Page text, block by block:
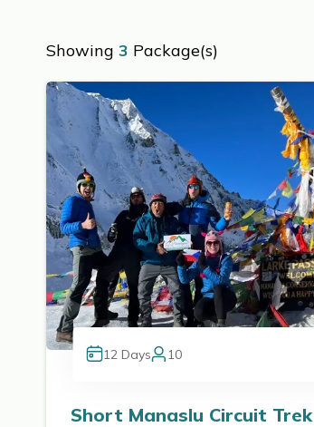
Showing 3 Package(s)
12 Days 10
Short Manaslu Circuit